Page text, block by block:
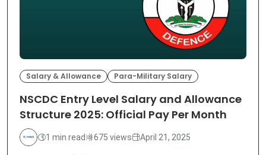
Salary & Allowance Para-Military Salary
NSCDC Entry Level Salary and Allowance
Structure 2025: Official Pay Per Month
1 min read 675 views April 21, 2025